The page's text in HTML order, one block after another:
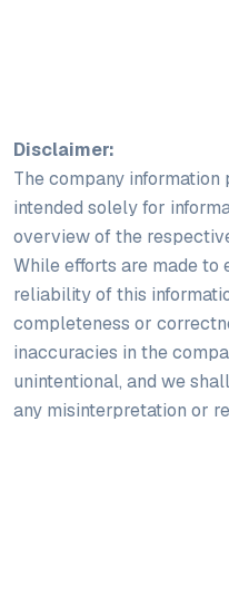
Disclaimer:
The company
intended solely for
overview of the
While efforts are made to
reliability of this
completeness or
inaccuracies in the
unintentional, and we
any misinterpretation or